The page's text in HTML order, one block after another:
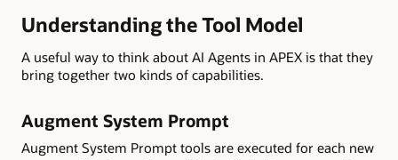
Understanding the Tool Model
A useful way to think about AI Agents in APEX is that they
bring together two kinds of capabilities.
Augment System Prompt
Augment System Prompt tools are executed for each new